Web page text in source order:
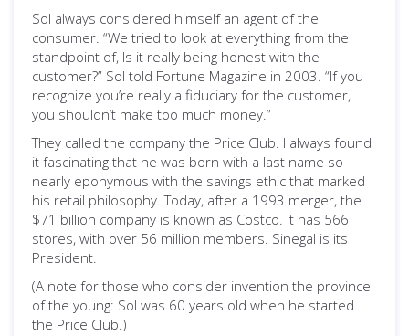
Sol always considered himself an agent of the
consumer. “We tried to look at everything from the
standpoint of, Is it really being honest with the
customer?” Sol told Fortune Magazine in 2003. “If you
recognize you’re really a fiduciary for the customer,
you shouldn’t make too much money.”
They called the company the Price Club. I always found
it fascinating that he was born with a last name so
nearly eponymous with the savings ethic that marked
his retail philosophy. Today, after a 1993 merger, the
$71 billion company is known as Costco. It has 566
stores, with over 56 million members. Sinegal is its
President.
(A note for those who consider invention the province
of the young: Sol was 60 years old when he started
the Price Club.)